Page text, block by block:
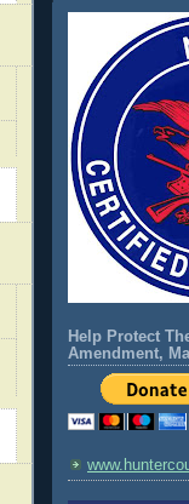
Help Protect
Amendment,